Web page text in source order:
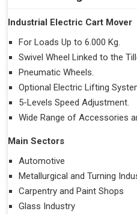
Industrial Electric Cart Mover
For Loads Up to 6.000 Kg.
Swivel Wheel Linked to the
Pneumatic Wheels.
Optional Electric Lifting
5-Levels Speed Adjustment.
Wide Range of Accessories
Main Sectors
Automotive
Metallurgical and Turning
Carpentry and Paint Shops
Glass Industry